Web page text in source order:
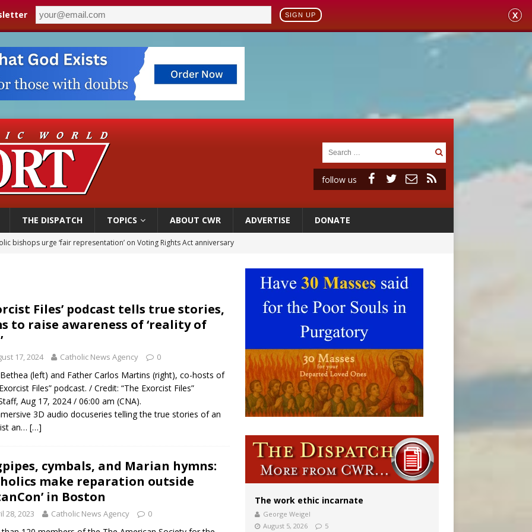
SIGN UP X
follow us
THE DISPATCH TOPICS ABOUT CWR ADVERTISE DONATE
SIGNIS Congress: Embrace digital communication that promotes human dignity
voters reject income tax proposal after bishops warned of its effects on ‘most vulnerable’
Columbus welcomes more than 2,000 members to 144th Supreme Convention in Denver
bishops urge ‘fair representation’ on Voting Rights Act anniversary
Files’ podcast tells true stories,
to raise awareness of ‘reality of
17, 2024 Catholic News Agency 0
(left) and Father Carlos Martins (right), co-hosts of
Files” podcast. / Credit: “The Exorcist Files”
Aug 17, 2024 / 06:00 am (CNA).
3D audio docuseries telling the true stories of an
an… […]
cymbals, and Marian hymns:
make reparation outside
in Boston
28, 2023 Catholic News Agency 0
The work ethic incarnate
George Weigel
August 5, 2026
5